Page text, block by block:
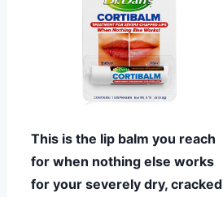
This is the lip balm you reach
for when nothing else works
for your severely dry, cracked